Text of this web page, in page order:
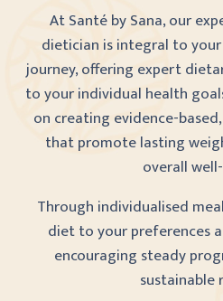
At Santé by Sana, our
dietician is integral to
journey, offering expert
to your individual health
on creating evidence-
that promote lasting
overall
Through individualised
diet to your preferences
encouraging steady
sustainable